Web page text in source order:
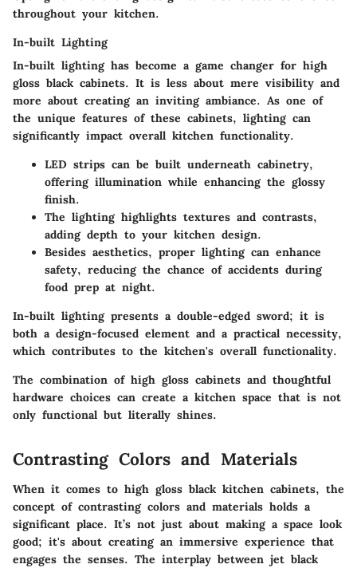
throughout your kitchen.
In-built Lighting
In-built lighting has become a game changer for high
gloss black cabinets. It is less about mere visibility and
more about creating an inviting ambiance. As one of
the unique features of these cabinets, lighting can
significantly impact overall kitchen functionality.
LED strips can be built underneath cabinetry,
offering illumination while enhancing the glossy
finish.
The lighting highlights textures and contrasts,
adding depth to your kitchen design.
Besides aesthetics, proper lighting can enhance
safety, reducing the chance of accidents during
food prep at night.
In-built lighting presents a double-edged sword; it is
both a design-focused element and a practical necessity,
which contributes to the kitchen's overall functionality.
The combination of high gloss cabinets and thoughtful
hardware choices can create a kitchen space that is not
only functional but literally shines.
Contrasting Colors and Materials
When it comes to high gloss black kitchen cabinets, the
concept of contrasting colors and materials holds a
significant place. It’s not just about making a space look
good; it's about creating an immersive experience that
engages the senses. The interplay between jet black